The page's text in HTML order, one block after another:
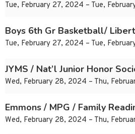
Tue, February 27, 2024 – Tue,
Boys 6th Gr Basketball/
Tue, February 27, 2024 – Tue,
JYMS / Nat’l Junior Honor
Wed, February 28, 2024 – Thu,
Emmons / MPG / Family
Wed, February 28, 2024 – Thu,